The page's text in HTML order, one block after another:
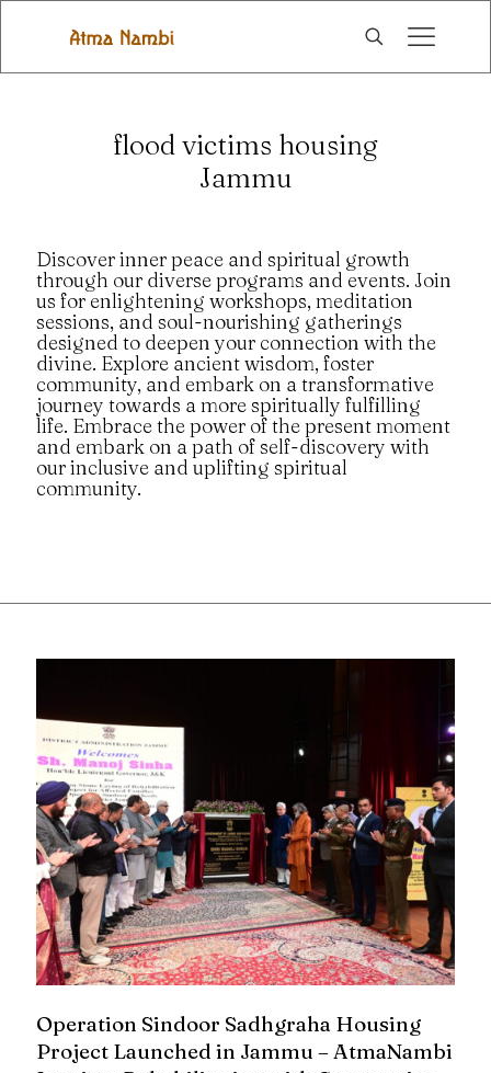
flood victims housing
Jammu
Discover inner peace and spiritual growth
through our diverse programs and events. Join
us for enlightening workshops, meditation
sessions, and soul-nourishing gatherings
designed to deepen your connection with the
divine. Explore ancient wisdom, foster
community, and embark on a transformative
journey towards a more spiritually fulfilling
life. Embrace the power of the present moment
and embark on a path of self-discovery with
our inclusive and uplifting spiritual
community.
Operation Sindoor Sadhgraha Housing
Project Launched in Jammu – AtmaNambi